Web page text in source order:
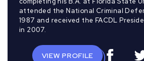
attended the National Criminal
1987 and received the FACDL
in 2007.
VIEW PROFILE